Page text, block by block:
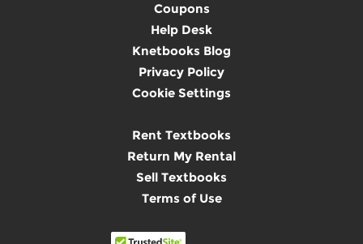
Coupons
Help Desk
Knetbooks Blog
Privacy Policy
Cookie Settings
Rent Textbooks
Return My Rental
Sell Textbooks
Terms of Use